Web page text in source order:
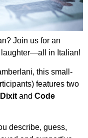
Join us for an
laughter—all in Italian!
this small-
features two
Dixit and Code
describe, guess,